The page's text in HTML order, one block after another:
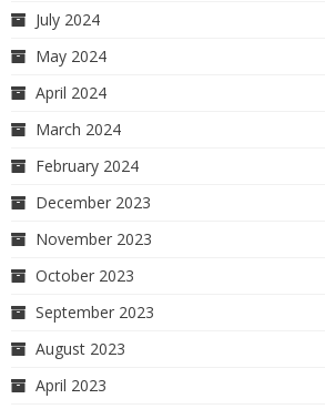
July 2024
May 2024
April 2024
March 2024
February 2024
December 2023
November 2023
October 2023
September 2023
August 2023
April 2023